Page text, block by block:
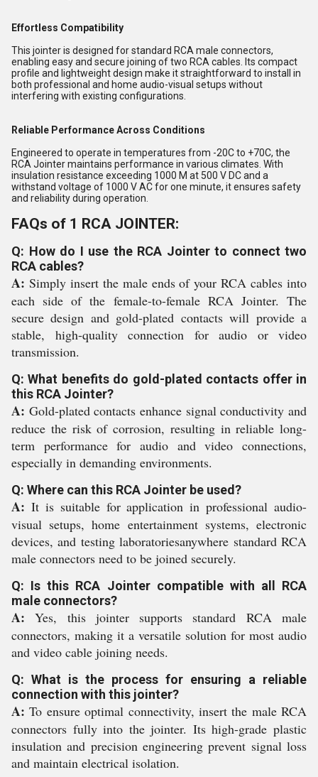
Effortless Compatibility
This jointer is designed for standard RCA male connectors,
enabling easy and secure joining of two RCA cables. Its compact
profile and lightweight design make it straightforward to install in
both professional and home audio-visual setups without
interfering with existing configurations.
Reliable Performance Across Conditions
Engineered to operate in temperatures from -20C to +70C, the
RCA Jointer maintains performance in various climates. With
insulation resistance exceeding 1000 M at 500 V DC and a
withstand voltage of 1000 V AC for one minute, it ensures safety
and reliability during operation.
FAQs of 1 RCA JOINTER:
Q: How do I use the RCA Jointer to connect two
RCA cables?
A: Simply insert the male ends of your RCA cables into
each side of the female-to-female RCA Jointer. The
secure design and gold-plated contacts will provide a
stable, high-quality connection for audio or video
transmission.
Q: What benefits do gold-plated contacts offer in
this RCA Jointer?
A: Gold-plated contacts enhance signal conductivity and
reduce the risk of corrosion, resulting in reliable long-
term performance for audio and video connections,
especially in demanding environments.
Q: Where can this RCA Jointer be used?
A: It is suitable for application in professional audio-
visual setups, home entertainment systems, electronic
devices, and testing laboratoriesanywhere standard RCA
male connectors need to be joined securely.
Q: Is this RCA Jointer compatible with all RCA
male connectors?
A: Yes, this jointer supports standard RCA male
connectors, making it a versatile solution for most audio
and video cable joining needs.
Q: What is the process for ensuring a reliable
connection with this jointer?
A: To ensure optimal connectivity, insert the male RCA
connectors fully into the jointer. Its high-grade plastic
insulation and precision engineering prevent signal loss
and maintain electrical isolation.